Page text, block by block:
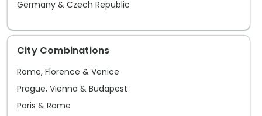
Germany & Czech Republic
City Combinations
Rome, Florence & Venice
Prague, Vienna & Budapest
Paris & Rome